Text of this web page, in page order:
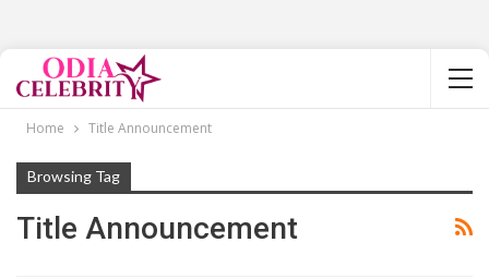
Home Title Announcement
Browsing Tag
Title Announcement